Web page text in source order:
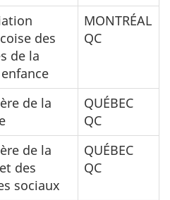
des
de la
MONTRÉAL
QC
de la
QUÉBEC
QC
de la
des
sociaux
QUÉBEC
QC